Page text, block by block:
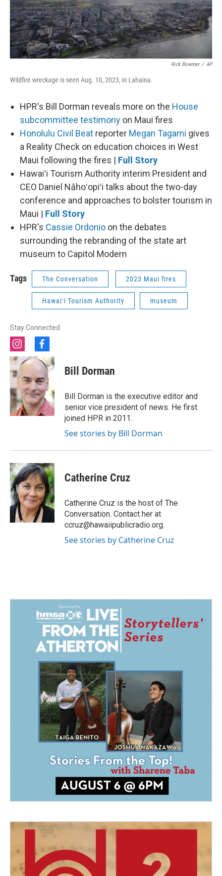
Rick Bowmer / AP
Wildfire wreckage is seen Aug. 10, 2023, in Lahaina.
HPR's Bill Dorman reveals more on the House
subcommittee testimony on Maui fires
Honolulu Civil Beat reporter Megan Tagami gives
a Reality Check on education choices in West
Maui following the fires | Full Story
Hawaiʻi Tourism Authority interim President and
CEO Daniel Nāhoʻopiʻi talks about the two-day
conference and approaches to bolster tourism in
Maui | Full Story
HPR's Cassie Ordonio on the debates
surrounding the rebranding of the state art
museum to Capitol Modern
Tags The Conversation 2023 Maui fires
Hawaiʻi Tourism Authority museum
Stay Connected
i
n
s
t
a
g
r
a
m
f
a
c
e
b
o
o
k
Bill Dorman
Bill Dorman is the executive editor and
senior vice president of news. He first
joined HPR in 2011.
See stories by Bill Dorman
Catherine Cruz
Catherine Cruz is the host of The
Conversation. Contact her at
ccruz@hawaiipublicradio.org.
See stories by Catherine Cruz